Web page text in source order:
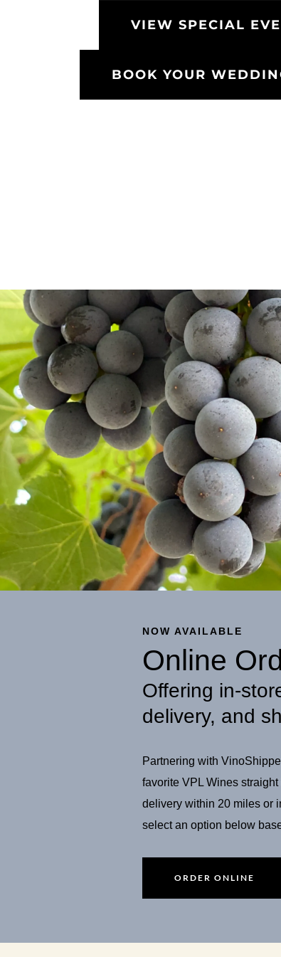
VIEW SPECIAL
BOOK YOUR
NOW AVAILABLE
Online
Offering in-
delivery, and
Partnering with
favorite VPL Wines
delivery within 20 miles or
select an option below
ORDER ONLINE